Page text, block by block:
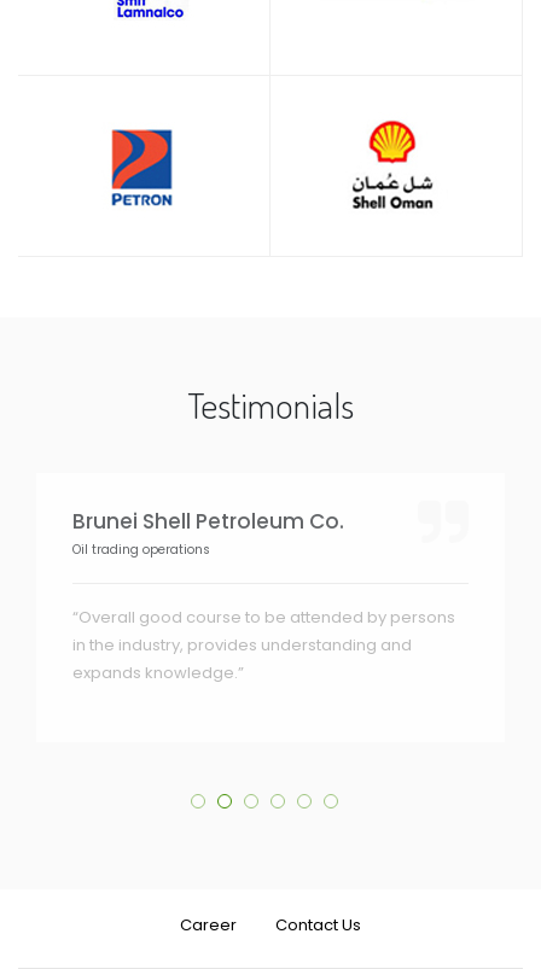
Testimonials
Brunei Shell Petroleum Co.
Oil trading operations
“Overall good course to be attended by persons
in the industry, provides understanding and
expands knowledge.”
Career Contact Us